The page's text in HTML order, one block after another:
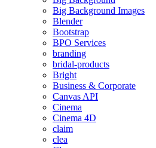
Big Background Images
Blender
Bootstrap
BPO Services
branding
bridal-products
Bright
Business & Corporate
Canvas API
Cinema
Cinema 4D
claim
clea